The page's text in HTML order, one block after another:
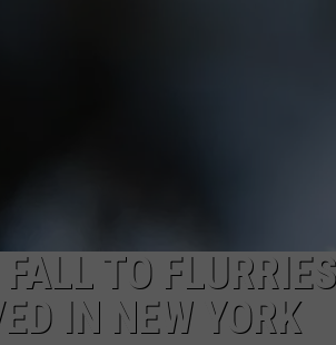
FALL TO
IN NEW YORK